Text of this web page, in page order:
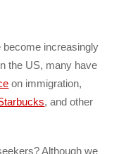
become increasingly
the US, many have
on immigration,
, and other
Although we